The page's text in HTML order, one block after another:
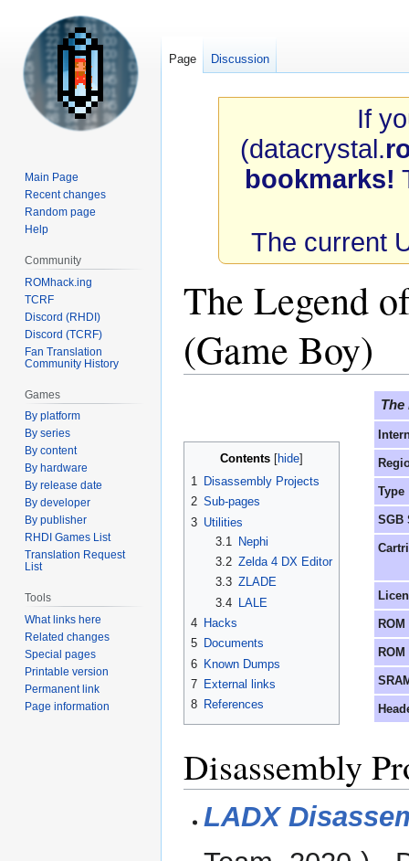
If
(datacrystal.
bookmarks!
The current
The Legend
(Game Boy)
navigation
search
The
Type
SGB
Contents
1 Disassembly Projects
2 Sub-pages
3 Utilities
3.1
Nephi
3.2 Zelda 4 DX Editor
3.3 ZLADE
3.4
LALE
4 Hacks
5 Documents
6 Known Dumps
7 External links
8 References
Disassembly
LADX
Page Discussion
Main Page
Recent changes
Random page
Help
Community
ROMhack.ing
TCRF
Discord (RHDI)
Discord (TCRF)
Fan Translation
Community History
Games
By platform
By series
By content
By hardware
By release date
By developer
By publisher
RHDI Games List
Translation Request
List
Tools
What links here
Related changes
Special pages
Printable version
Permanent link
Page information